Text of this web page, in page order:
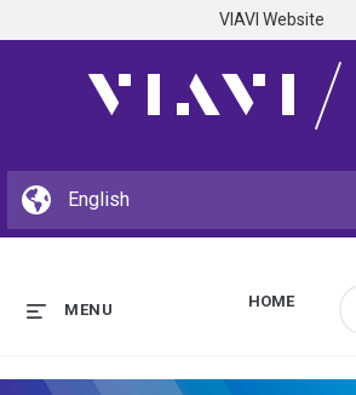
VIAVI Website
HOME
MENU